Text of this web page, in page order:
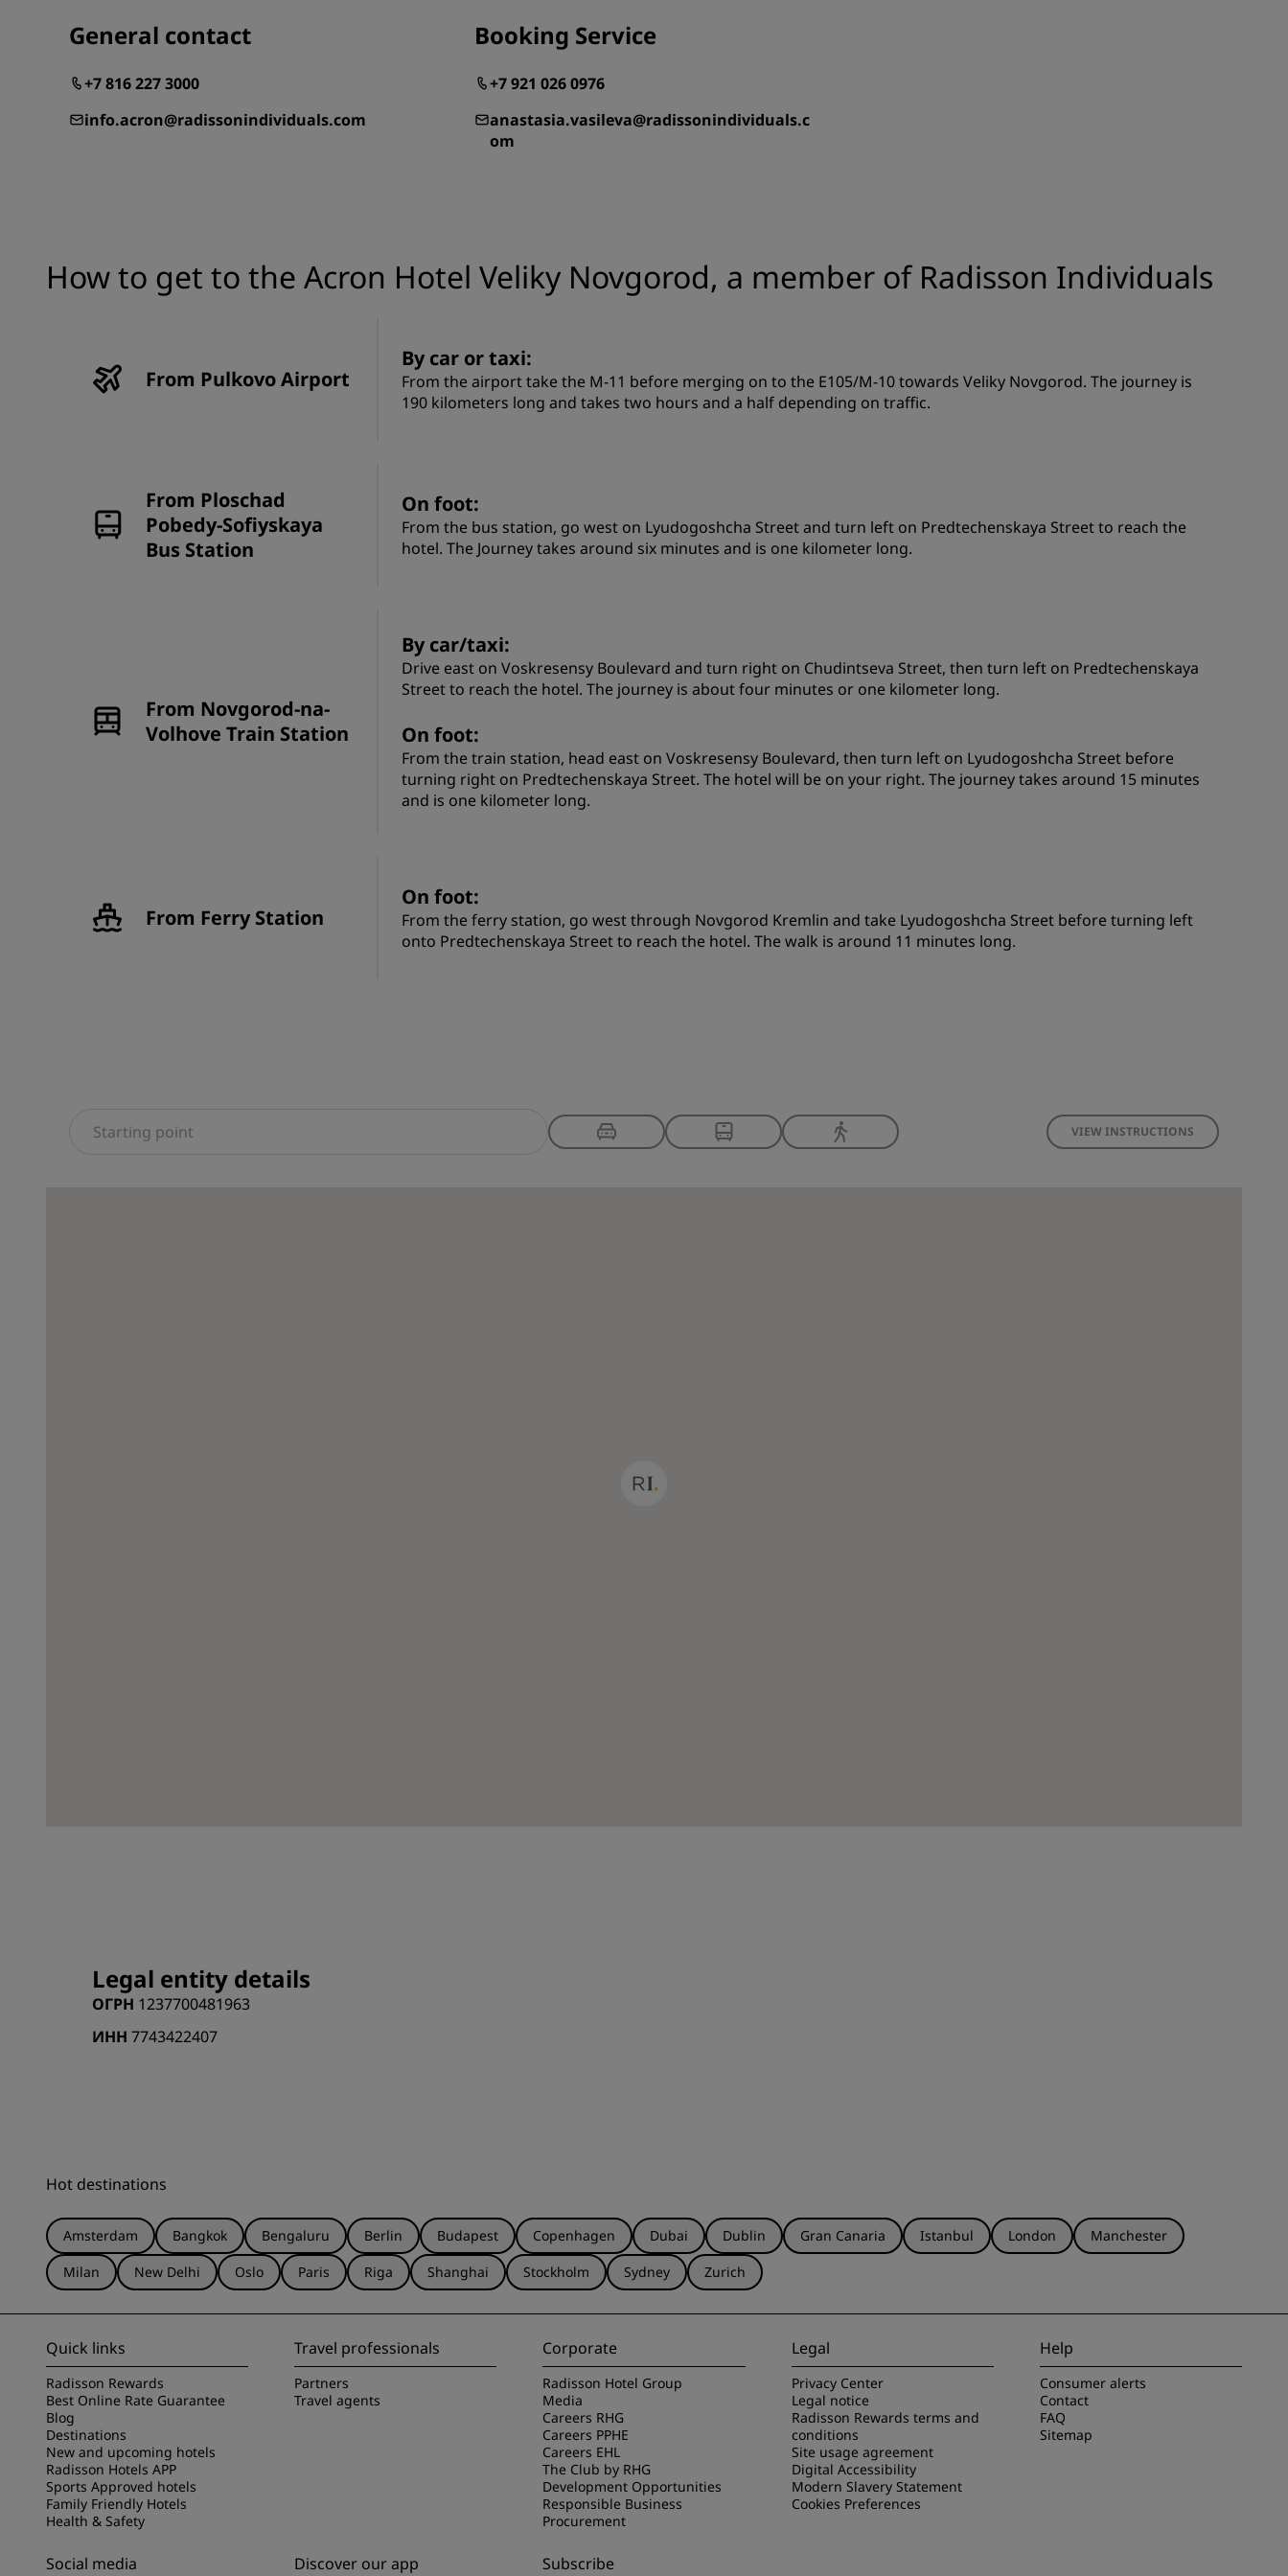
General contact
+7 816 227 3000
info.acron@radissonindividuals.com
Booking Service
+7 921 026 0976
anastasia.vasileva@radissonindividuals.c
om
How to get to the Acron Hotel Veliky Novgorod, a member of Radisson Individuals
From Pulkovo Airport
By car or taxi:
From the airport take the M-11 before merging on to the E105/M-10 towards Veliky Novgorod. The journey is
190 kilometers long and takes two hours and a half depending on traffic.
From Ploschad
Pobedy-Sofiyskaya
Bus Station
On foot:
From the bus station, go west on Lyudogoshcha Street and turn left on Predtechenskaya Street to reach the
hotel. The Journey takes around six minutes and is one kilometer long.
From Novgorod-na-
Volhove Train Station
By car/taxi:
Drive east on Voskresensy Boulevard and turn right on Chudintseva Street, then turn left on Predtechenskaya
Street to reach the hotel. The journey is about four minutes or one kilometer long.
On foot:
From the train station, head east on Voskresensy Boulevard, then turn left on Lyudogoshcha Street before
turning right on Predtechenskaya Street. The hotel will be on your right. The journey takes around 15 minutes
and is one kilometer long.
From Ferry Station
On foot:
From the ferry station, go west through Novgorod Kremlin and take Lyudogoshcha Street before turning left
onto Predtechenskaya Street to reach the hotel. The walk is around 11 minutes long.
VIEW INSTRUCTIONS
Legal entity details
ОГРН 1237700481963
ИНН 7743422407
Hot destinations
Amsterdam Bangkok Bengaluru Berlin Budapest Copenhagen Dubai Dublin Gran Canaria Istanbul London
Manchester
Milan
New Delhi Oslo Paris Riga Shanghai Stockholm Sydney Zurich
Quick links
Radisson Rewards
Best Online Rate Guarantee
Blog
Destinations
New and upcoming hotels
Radisson Hotels APP
Sports Approved hotels
Family Friendly Hotels
Health & Safety
Travel professionals
Partners
Travel agents
Corporate
Radisson Hotel Group
Media
Careers RHG
Careers PPHE
Careers EHL
The Club by RHG
Development Opportunities
Responsible Business
Procurement
Legal
Privacy Center
Legal notice
Radisson Rewards terms and
conditions
Site usage agreement
Digital Accessibility
Modern Slavery Statement
Cookies Preferences
Help
Consumer alerts
Contact
FAQ
Sitemap
Social media Discover our app Subscribe